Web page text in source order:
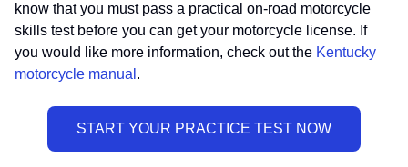
know that you must pass a practical on-road motorcycle
skills test before you can get your motorcycle license. If
you would like more information, check out the Kentucky
motorcycle manual .